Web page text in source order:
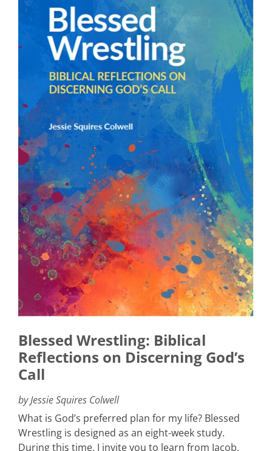
Blessed Wrestling: Biblical
Reflections on Discerning God’s
Call
by Jessie Squires Colwell
What is God’s preferred plan for my life? Blessed
Wrestling is designed as an eight-week study.
During this time, I invite you to learn from Jacob,